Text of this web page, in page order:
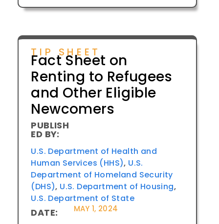
TIP SHEET
Fact Sheet on
Renting to Refugees
and Other Eligible
Newcomers
PUBLISH
ED BY:
U.S. Department of Health and
Human Services (HHS), U.S.
Department of Homeland Security
(DHS), U.S. Department of Housing,
U.S. Department of State
DATE: MAY 1, 2024